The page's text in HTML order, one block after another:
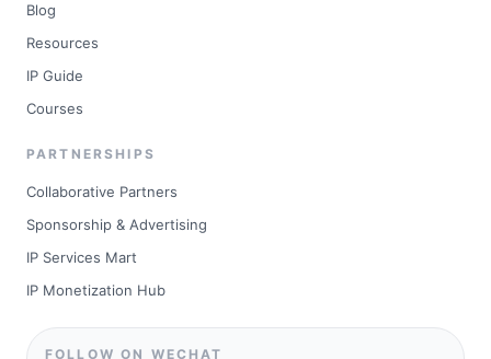
Blog
Resources
IP Guide
Courses
PARTNERSHIPS
Collaborative Partners
Sponsorship & Advertising
IP Services Mart
IP Monetization Hub
FOLLOW ON WECHAT